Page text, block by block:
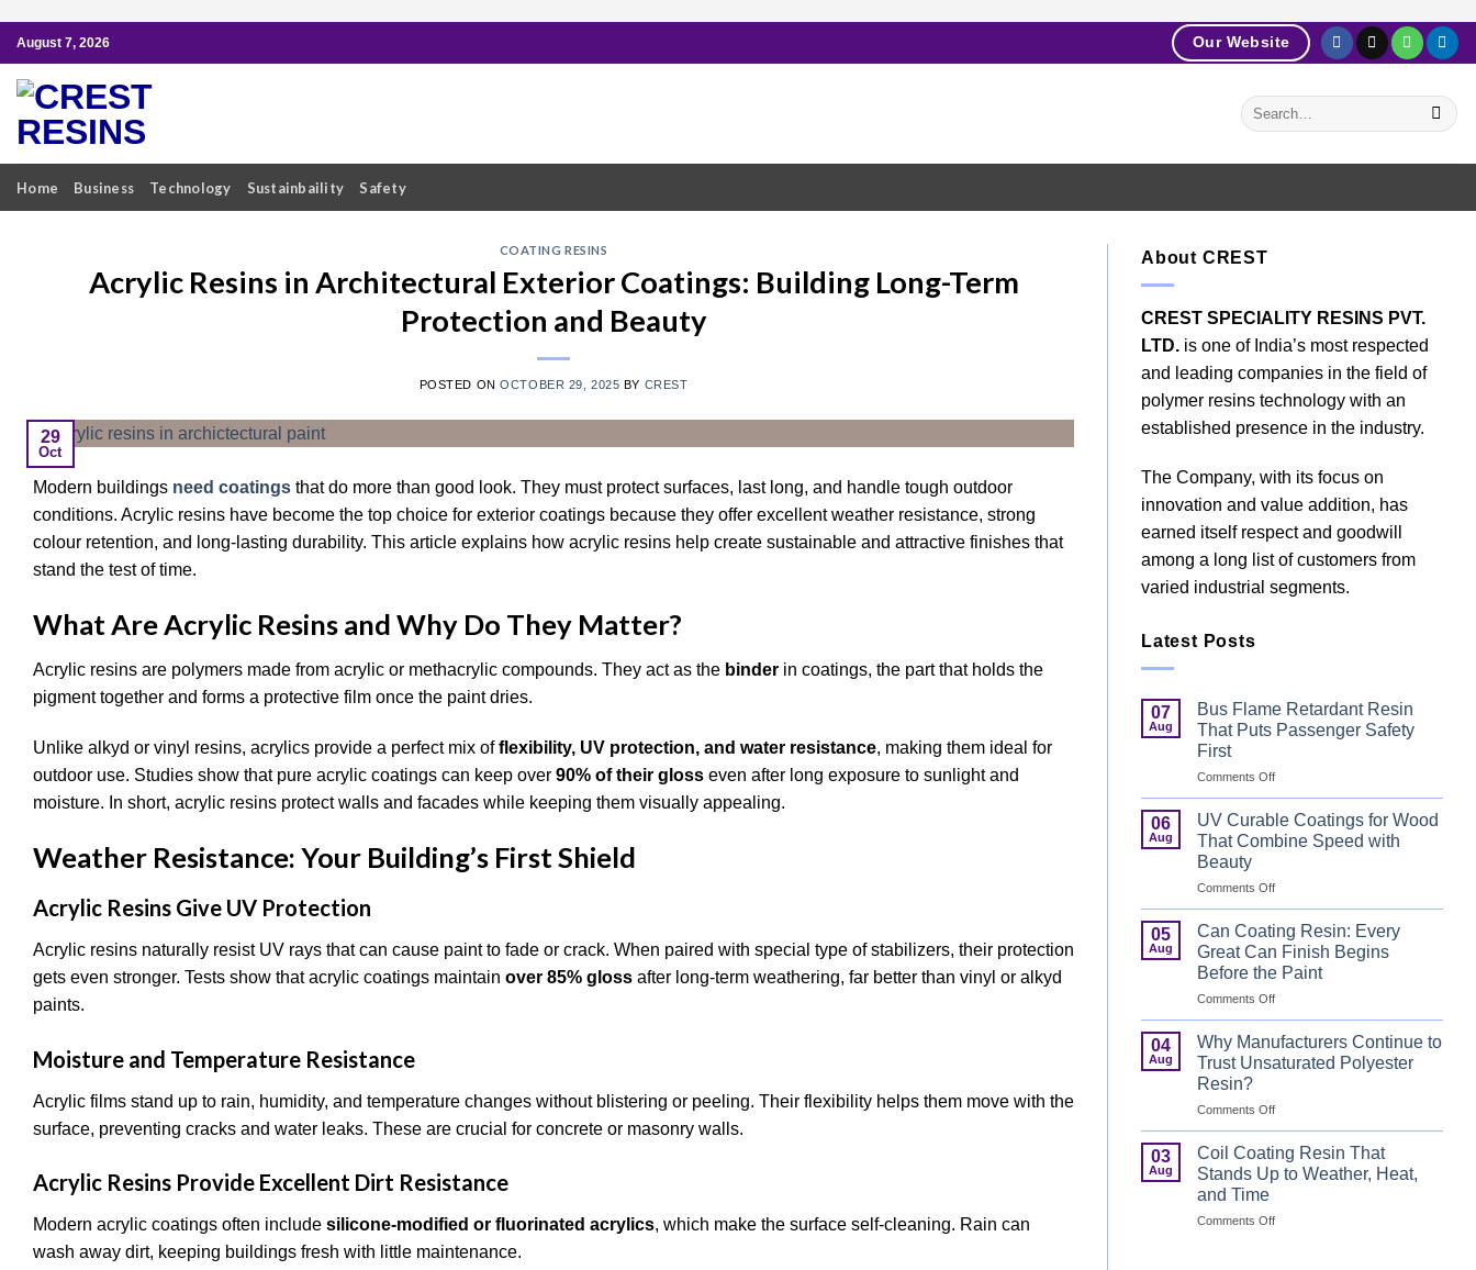
Skip
to
content
August 7, 2026 Our Website
Home Business Technology Sustainbaility Safety
COATING RESINS
Acrylic Resins in Architectural Exterior Coatings: Building Long-Term
Protection and Beauty
POSTED ONOCTOBER 29, 2025 BY CREST
29
Oct
Modern buildings need coatings that do more than good look. They must protect surfaces, last long, and handle tough outdoor
conditions. Acrylic resins have become the top choice for exterior coatings because they offer excellent weather resistance, strong
colour retention, and long-lasting durability. This article explains how acrylic resins help create sustainable and attractive finishes that
stand the test of time.
What Are Acrylic Resins and Why Do They Matter?
Acrylic resins are polymers made from acrylic or methacrylic compounds. They act as the binder in coatings, the part that holds the
pigment together and forms a protective film once the paint dries.
Unlike alkyd or vinyl resins, acrylics provide a perfect mix offlexibility, UV protection, and water resistance, making them ideal for
outdoor use. Studies show that pure acrylic coatings can keep over 90% of their gloss even after long exposure to sunlight and
moisture. In short, acrylic resins protect walls and facades while keeping them visually appealing.
Weather Resistance: Your Building’s First Shield
Acrylic Resins Give UV Protection
Acrylic resins naturally resist UV rays that can cause paint to fade or crack. When paired with special type of stabilizers, their protection
gets even stronger. Tests show that acrylic coatings maintain over 85% gloss after long-term weathering, far better than vinyl or alkyd
paints.
Moisture and Temperature Resistance
Acrylic films stand up to rain, humidity, and temperature changes without blistering or peeling. Their flexibility helps them move with the
surface, preventing cracks and water leaks. These are crucial for concrete or masonry walls.
Acrylic Resins Provide Excellent Dirt Resistance
Modern acrylic coatings often include silicone-modified or fluorinated acrylics, which make the surface self-cleaning. Rain can
wash away dirt, keeping buildings fresh with little maintenance.
About CREST
CREST SPECIALITY RESINS PVT.
LTD. is one of India’s most respected
and leading companies in the field of
polymer resins technology with an
established presence in the industry.
The Company, with its focus on
innovation and value addition, has
earned itself respect and goodwill
among a long list of customers from
varied industrial segments.
Latest Posts
07
Aug
Bus Flame Retardant Resin
That Puts Passenger Safety
First
Comments Offon
Flame
Retardant
Resin
Puts
Passenger
Safety
First
06
Aug
UV Curable Coatings for Wood
That Combine Speed with
Beauty
Comments Offon
Curable
Coatings
for
Wood
That
Combine
Speed
with
Beauty
05
Aug
Can Coating Resin: Every
Great Can Finish Begins
Before the Paint
Comments Offon
Coating
Every
Can
Finish
Begins
Before
the
04
Aug
Why Manufacturers Continue to
Trust Unsaturated Polyester
Resin?
Comments Offon
Manufacturers
Continue
to
Unsaturated
03
Aug
Coil Coating Resin That
Stands Up to Weather, Heat,
and Time
Comments Offon